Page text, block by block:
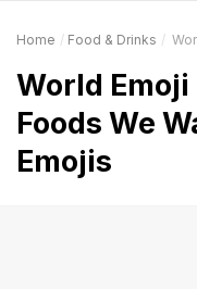
Home Food & Drinks
World Emoji
Foods We
Emojis